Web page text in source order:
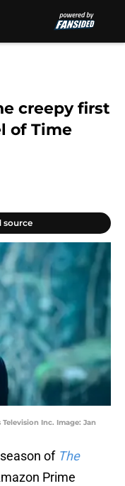
creepy first
of Time
source
Inc. Image: Jan
of The
Prime